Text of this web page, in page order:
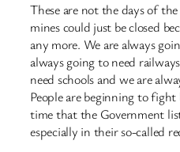
These are not the days of
mines could just be closed
any more. We are always
always going to need
need schools and we are
People are beginning to
time that the Government
especially in their so-called